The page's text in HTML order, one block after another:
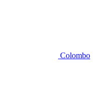
Colombo